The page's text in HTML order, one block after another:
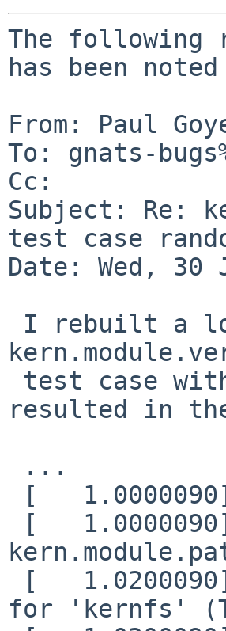
The following
has been noted
From: Paul
To: gnats-
Cc:
Subject: Re:
test case
Date: Wed, 30
resulted in
for 'kernfs'